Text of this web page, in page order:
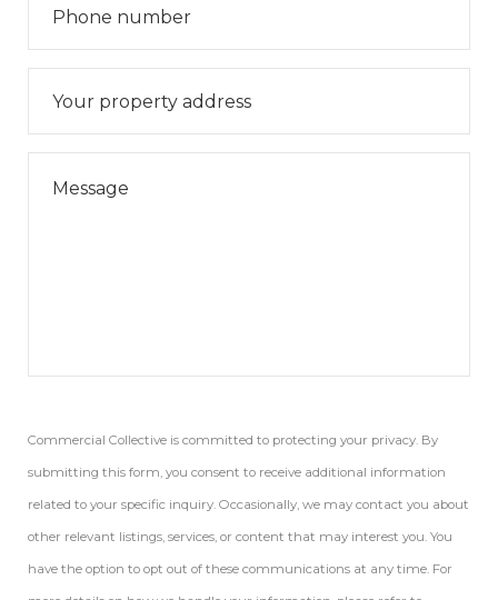
Commercial Collective is committed to protecting your privacy. By
submitting this form, you consent to receive additional information
related to your specific inquiry. Occasionally, we may contact you about
other relevant listings, services, or content that may interest you. You
have the option to opt out of these communications at any time. For